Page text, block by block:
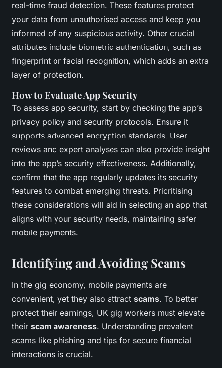
real-time fraud detection. These features protect
your data from unauthorised access and keep you
informed of any suspicious activity. Other crucial
attributes include biometric authentication, such as
fingerprint or facial recognition, which adds an extra
layer of protection.
How to Evaluate App Security
To assess app security, start by checking the app’s
privacy policy and security protocols. Ensure it
supports advanced encryption standards. User
reviews and expert analyses can also provide insight
into the app’s security effectiveness. Additionally,
confirm that the app regularly updates its security
features to combat emerging threats. Prioritising
these considerations will aid in selecting an app that
aligns with your security needs, maintaining safer
mobile payments.
Identifying and Avoiding Scams
In the gig economy, mobile payments are
convenient, yet they also attract scams. To better
protect their earnings, UK gig workers must elevate
their scam awareness. Understanding prevalent
scams like phishing and tips for secure financial
interactions is crucial.